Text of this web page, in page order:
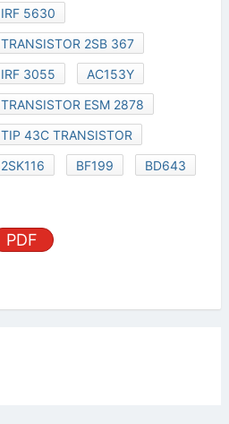
IRF 5630
TRANSISTOR 2SB 367
IRF 3055
AC153Y
TRANSISTOR ESM 2878
TIP 43C TRANSISTOR
2SK116
BF199 BD643
PDF